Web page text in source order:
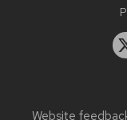
Website